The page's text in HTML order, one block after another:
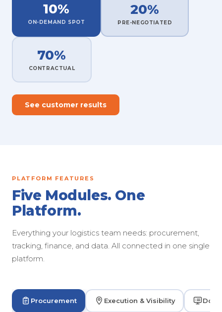
10%
ON-DEMAND SPOT
20%
PRE-NEGOTIATED
70%
CONTRACTUAL
See customer results
PLATFORM FEATURES
Five Modules. One
Platform.
Everything your logistics team needs: procurement,
tracking, finance, and data. All connected in one single
platform.
Procurement Execution & Visibility Dock